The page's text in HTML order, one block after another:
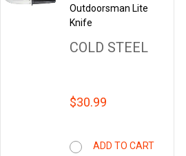
Outdoorsman Lite
Knife
COLD STEEL
$30.99
ADD TO CART